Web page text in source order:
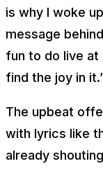
is why I woke
message
fun to do live at
find the joy in
The upbeat
with lyrics like
already